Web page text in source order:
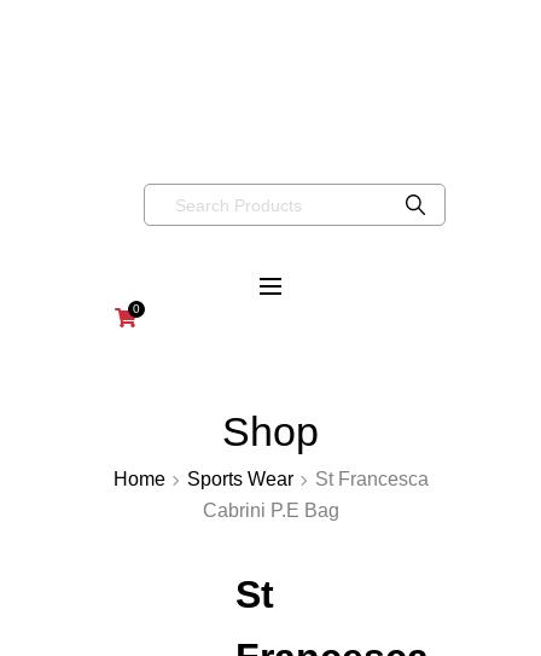
0
Shop
Home Sports Wear
St Francesca
Cabrini P.E Bag
St